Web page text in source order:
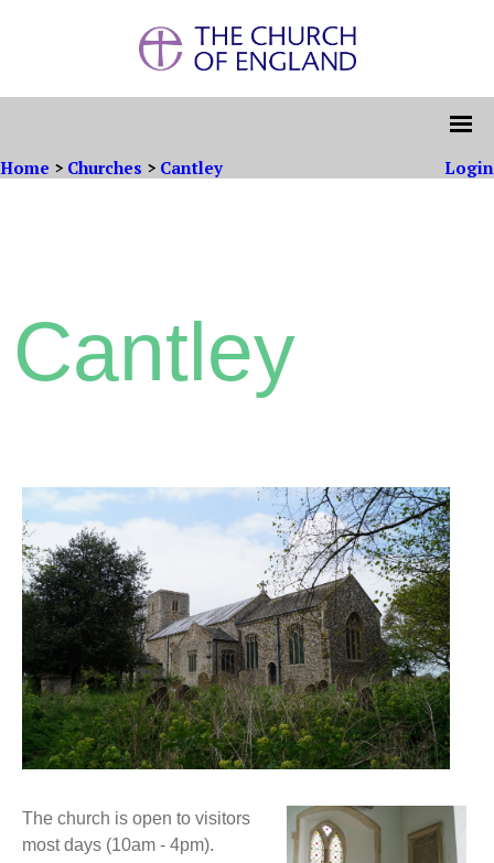
Home > Churches > Cantley Login
Cantley
The church is open to visitors
most days (10am - 4pm).